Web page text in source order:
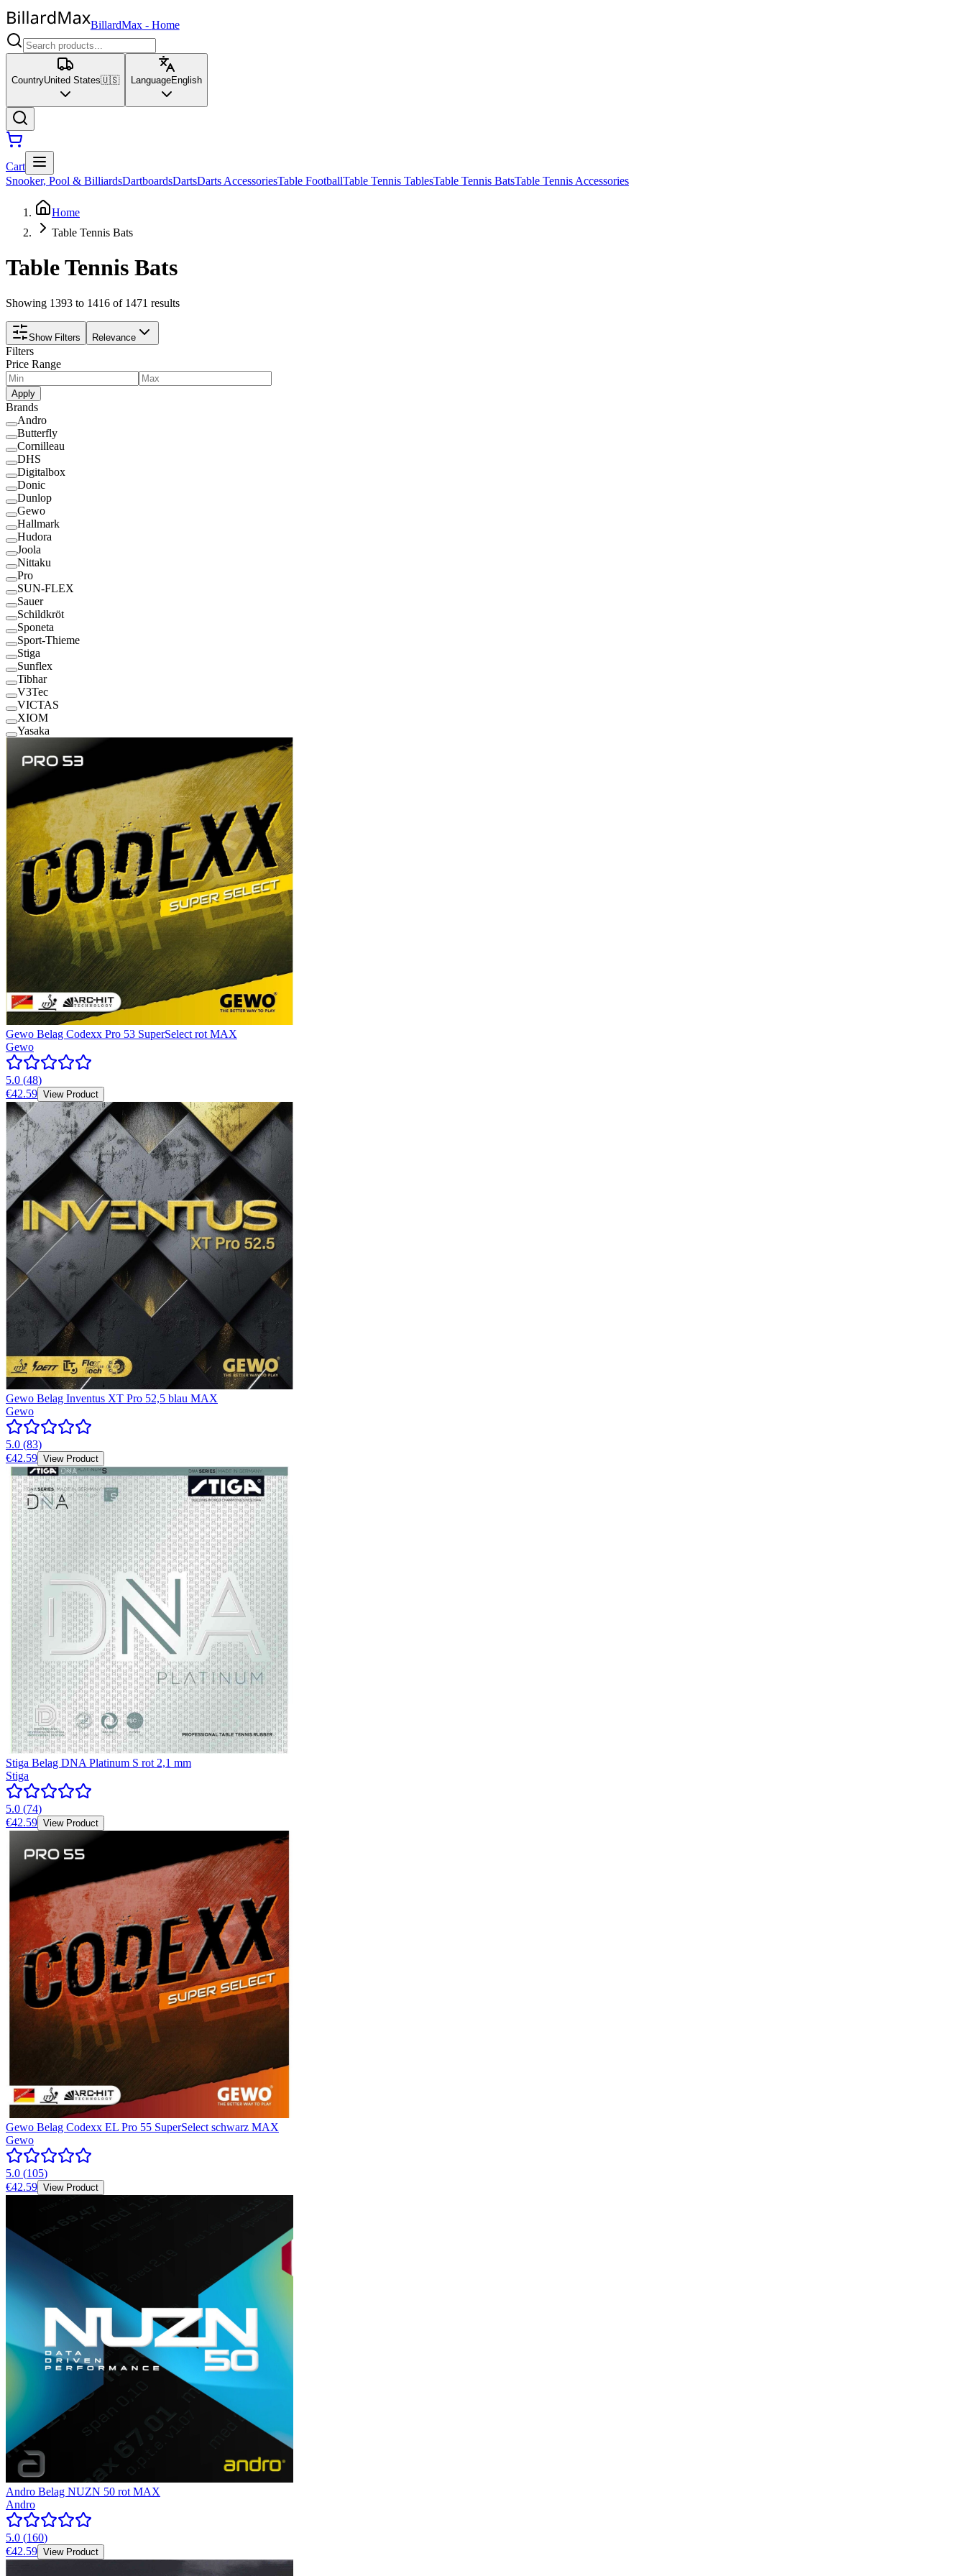
BillardMax- Home
CountryUnited States🇺🇸 LanguageEnglish
Cart
Snooker, Pool & BilliardsDartboardsDartsDarts AccessoriesTable FootballTable Tennis TablesTable Tennis BatsTable Tennis Accessories
Home
Table Tennis Bats
Table Tennis Bats
Showing 1393 to 1416 of 1471 results
Show Filters Relevance
Filters
Price Range
Apply
Brands
Andro
Butterfly
Cornilleau
DHS
Digitalbox
Donic
Dunlop
Gewo
Hallmark
Hudora
Joola
Nittaku
Pro
SUN-FLEX
Sauer
Schildkröt
Sponeta
Sport-Thieme
Stiga
Sunflex
Tibhar
V3Tec
VICTAS
XIOM
Yasaka
Gewo Belag Codexx Pro 53 SuperSelect rot MAX
Gewo
5.0 (48)
€42.59 View Product
Gewo Belag Inventus XT Pro 52,5 blau MAX
Gewo
5.0 (83)
€42.59 View Product
Stiga Belag DNA Platinum S rot 2,1 mm
Stiga
5.0 (74)
€42.59 View Product
Gewo Belag Codexx EL Pro 55 SuperSelect schwarz MAX
Gewo
5.0 (105)
€42.59 View Product
Andro Belag NUZN 50 rot MAX
Andro
5.0 (160)
€42.59 View Product